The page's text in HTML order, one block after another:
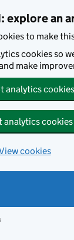
explore an
to make
cookies so
make
analytics cookies
analytics cookies
cookies